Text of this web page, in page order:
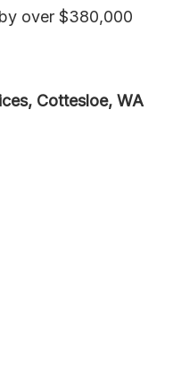
over $380,000
Cottesloe, WA